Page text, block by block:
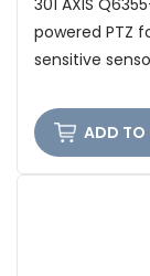
301 AXIS
powered PTZ
sensitive
ADD TO